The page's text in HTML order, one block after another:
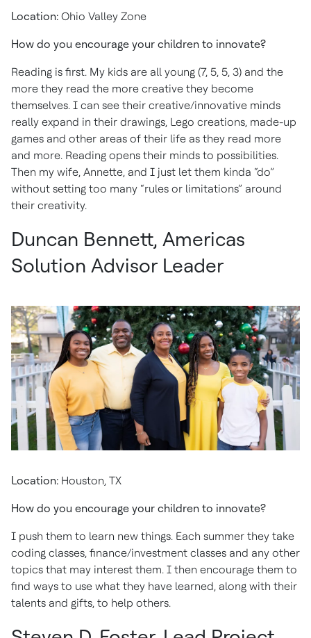
Location: Ohio Valley Zone
How do you encourage your children to innovate?
Reading is first. My kids are all young (7, 5, 5, 3) and the
more they read the more creative they become
themselves. I can see their creative/innovative minds
really expand in their drawings, Lego creations, made-up
games and other areas of their life as they read more
and more. Reading opens their minds to possibilities.
Then my wife, Annette, and I just let them kinda “do”
without setting too many “rules or limitations” around
their creativity.
Duncan Bennett, Americas
Solution Advisor Leader
Location: Houston, TX
How do you encourage your children to innovate?
I push them to learn new things. Each summer they take
coding classes, finance/investment classes and any other
topics that may interest them. I then encourage them to
find ways to use what they have learned, along with their
talents and gifts, to help others.